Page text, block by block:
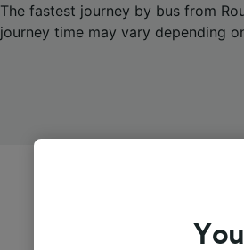
The fastest journey by bus from
journey time may vary depending